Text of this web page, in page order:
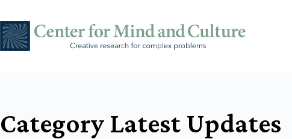
content
Category Latest Updates